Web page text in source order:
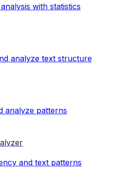
with statistics
analyze text structure
analyze patterns
and text patterns